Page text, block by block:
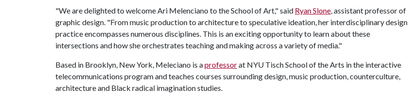
"We are delighted to welcome Ari Melenciano to the School of Art," said Ryan Slone, assistant professor of
graphic design. "From music production to architecture to speculative ideation, her interdisciplinary design
practice encompasses numerous disciplines. This is an exciting opportunity to learn about these
intersections and how she orchestrates teaching and making across a variety of media."
Based in Brooklyn, New York, Meleciano is aprofessorat NYU Tisch School of the Arts in the interactive
telecommunications program and teaches courses surrounding design, music production, counterculture,
architecture and Black radical imagination studies.